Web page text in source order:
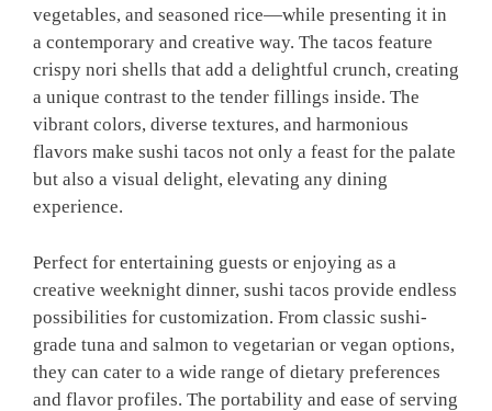
vegetables, and seasoned rice—while presenting it in
a contemporary and creative way. The tacos feature
crispy nori shells that add a delightful crunch, creating
a unique contrast to the tender fillings inside. The
vibrant colors, diverse textures, and harmonious
flavors make sushi tacos not only a feast for the palate
but also a visual delight, elevating any dining
experience.
Perfect for entertaining guests or enjoying as a
creative weeknight dinner, sushi tacos provide endless
possibilities for customization. From classic sushi-
grade tuna and salmon to vegetarian or vegan options,
they can cater to a wide range of dietary preferences
and flavor profiles. The portability and ease of serving